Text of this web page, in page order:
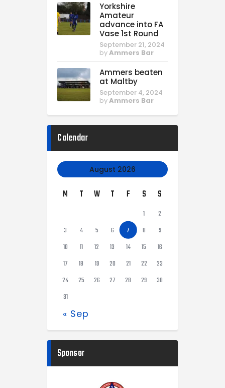
Yorkshire
Amateur
advance into FA
Vase 1st Round
September 21, 2024
byAmmers Bar
Ammers beaten
at Maltby
September 4, 2024
byAmmers Bar
Calendar
August 2026
M T W T F S S
1
2
3
4 5 6 7 8
9
10
11 12 13 14 15
16
17
18 19 20 21 22
23
24
25 26 27 28 29
30
31
« Sep
Sponsor